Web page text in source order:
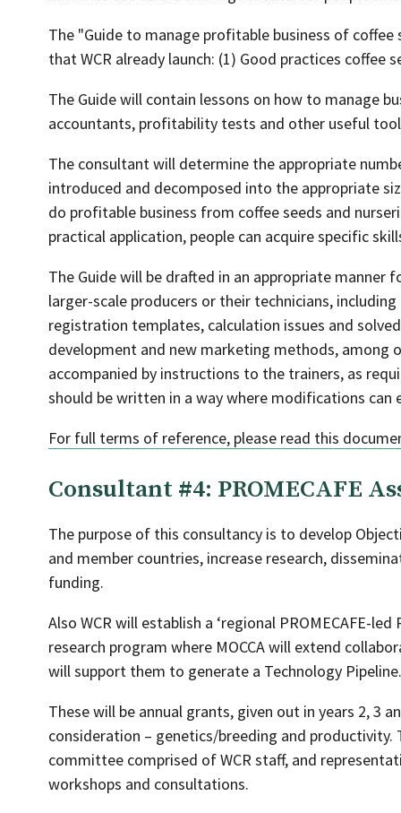
The "Guide to manage profitable business of
that WCR already launch: (1) Good practices
The Guide will contain lessons on how to manage
accountants, profitability tests and other useful
The consultant will determine the appropriate
introduced and decomposed into the appropriate
do profitable business from coffee seeds and
practical application, people can acquire specific
The Guide will be drafted in an appropriate
larger-scale producers or their technicians,
registration templates, calculation issues and
development and new marketing methods, among
accompanied by instructions to the trainers, as
should be written in a way where modifications
For full terms of reference, please read this
Consultant #4: PROMECAFE
The purpose of this consultancy is to develop
and member countries, increase research,
funding.
Also WCR will establish a ‘regional PROMECAFE-
research program where MOCCA will extend
will support them to generate a Technology Pipeline.
These will be annual grants, given out in years 2, 3
consideration – genetics/breeding and
committee comprised of WCR staff, and
workshops and consultations.